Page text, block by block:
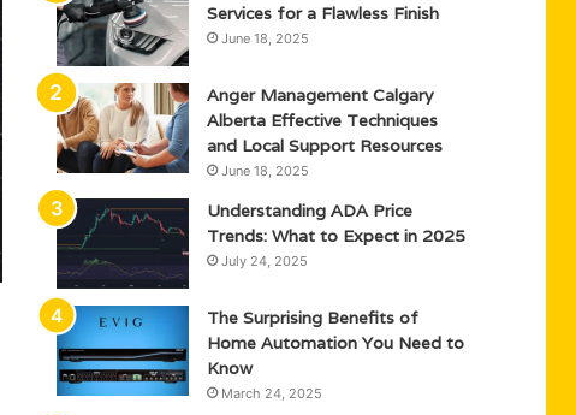
Services for a Flawless Finish
June 18, 2025
Anger Management Calgary
Alberta Effective Techniques
and Local Support Resources
June 18, 2025
Understanding ADA Price
Trends: What to Expect in 2025
July 24, 2025
The Surprising Benefits of
Home Automation You Need to
Know
March 24, 2025